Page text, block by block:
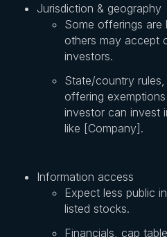
Jurisdiction & geography
Some offerings are
others may accept
investors.
State/country
offering
investor can invest
like [Company].
Information access
Expect less public
listed stocks.
Financials, cap